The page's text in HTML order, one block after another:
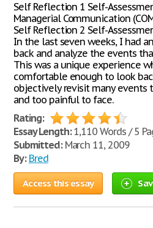
Self Reflection 1 Self-
Managerial Communication
Self Reflection 2 Self-
In the last seven weeks, I had
back and analyze the events
This was a unique experience
comfortable enough to look
objectively revisit many events
and too painful to face.
Rating:
Essay Length:1,110 Words / 5
Submitted:March 11, 2009
By: Bred
Access this essay